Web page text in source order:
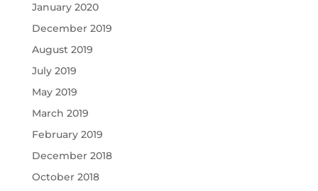
January 2020
December 2019
August 2019
July 2019
May 2019
March 2019
February 2019
December 2018
October 2018